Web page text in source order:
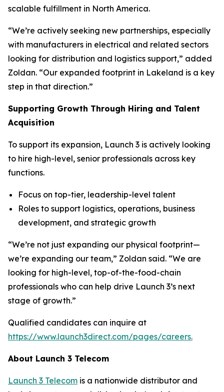
scalable fulfillment in North America.
“We’re actively seeking new partnerships, especially
with manufacturers in electrical and related sectors
looking for distribution and logistics support,” added
Zoldan. “Our expanded footprint in Lakeland is a key
step in that direction.”
Supporting Growth Through Hiring and Talent
Acquisition
To support its expansion, Launch 3 is actively looking
to hire high-level, senior professionals across key
functions.
Focus on top-tier, leadership-level talent
Roles to support logistics, operations, business
development, and strategic growth
“We’re not just expanding our physical footprint—
we’re expanding our team,” Zoldan said. “We are
looking for high-level, top-of-the-food-chain
professionals who can help drive Launch 3’s next
stage of growth.”
Qualified candidates can inquire at
https://www.launch3direct.com/pages/careers.
About Launch 3 Telecom
Launch 3 Telecom is a nationwide distributor and